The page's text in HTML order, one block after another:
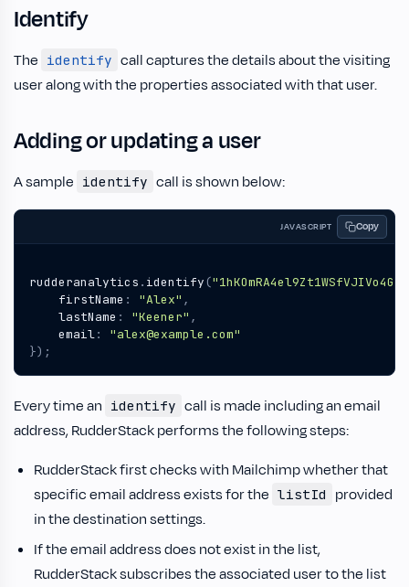
Identify
The identify call captures the details about the visiting
user along with the properties associated with that user.
Adding or updating a user
A sample identify call is shown below:
JAVASCRIPT Copy
rudderanalytics . identify (
firstName : "Alex" ,
lastName : "Keener" ,
email:
"alex@example.com"
});
Every time an identify call is made including an email
address, RudderStack performs the following steps:
RudderStack first checks with Mailchimp whether that
specific email address exists for the listId
provided
in the destination settings.
If the email address does not exist in the list,
RudderStack subscribes the associated user to the list